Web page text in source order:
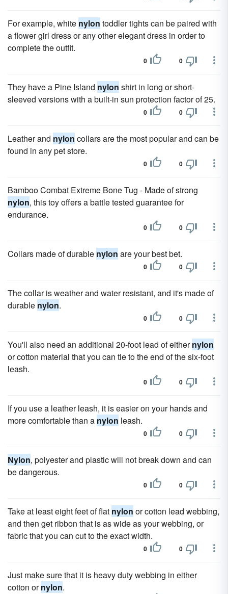
For example, white nylon toddler tights can be paired with
a flower girl dress or any other elegant dress in order to
complete the outfit.
0 0
They have a Pine Island nylon shirt in long or short-
sleeved versions with a built-in sun protection factor of 25.
0 0
Leather and nylon collars are the most popular and can be
found in any pet store.
0 0
Bamboo Combat Extreme Bone Tug - Made of strong
nylon, this toy offers a battle tested guarantee for
endurance.
0 0
Collars made of durable nylon are your best bet.
0 0
The collar is weather and water resistant, and it's made of
durable nylon.
0 0
You'll also need an additional 20-foot lead of eithernylon
or cotton material that you can tie to the end of the six-foot
leash.
0 0
If you use a leather leash, it is easier on your hands and
more comfortable than a nylon leash.
0 0
Nylon, polyester and plastic will not break down and can
be dangerous.
0 0
Take at least eight feet of flat nylon or cotton lead webbing,
and then get ribbon that is as wide as your webbing, or
fabric that you can cut to the exact width.
0 0
Just make sure that it is heavy duty webbing in either
cotton ornylon.